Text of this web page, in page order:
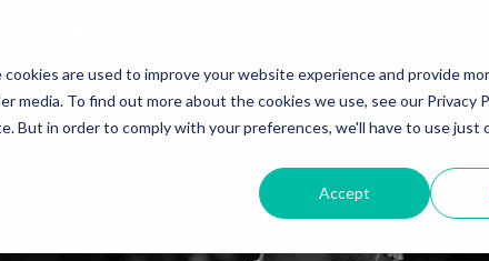
are used to improve your website experience and provide
To find out more about the cookies we use, see our Privacy
But in order to comply with your preferences, we'll have to use just
Accept